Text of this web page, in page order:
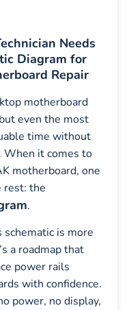
Needs
Diagram for
Repair
motherboard
even the most
time without
When it comes to
motherboard, one
rest: the
.
is more
a roadmap that
power rails
with confidence.
power, no display,